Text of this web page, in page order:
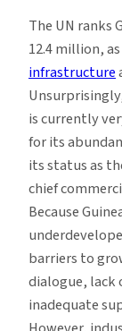
The UN ranks
12.4 million,
infrastructure
is currently
for its
its status as
chief
Because
barriers to
dialogue, lack
inadequate